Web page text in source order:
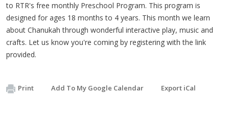
to RTR's free monthly Preschool Program. This program is
designed for ages 18 months to 4 years. This month we learn
about Chanukah through wonderful interactive play, music and
crafts. Let us know you're coming by registering with the link
provided.
Print Add To My Google Calendar Export iCal